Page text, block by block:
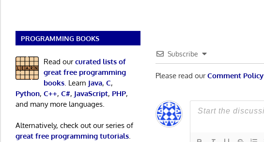
Subscribe
Please read ourComment Policy
PROGRAMMING BOOKS
Read ourcurated lists of
great free programming
books. Learn Java, C,
Python, C++, C#, JavaScript, PHP,
and many more languages.
Alternatively, check out our series of
great free programming tutorials.